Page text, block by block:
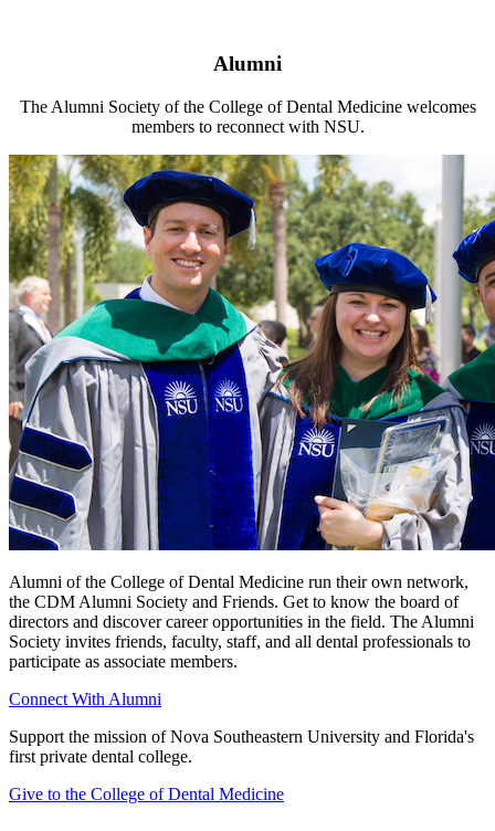
Alumni
The Alumni Society of the College of Dental Medicine welcomes
members to reconnect with NSU.
Alumni of the College of Dental Medicine run their own network,
the CDM Alumni Society and Friends. Get to know the board of
directors and discover career opportunities in the field. The Alumni
Society invites friends, faculty, staff, and all dental professionals to
participate as associate members.
Connect With Alumni
Support the mission of Nova Southeastern University and Florida's
first private dental college.
Give to the College of Dental Medicine